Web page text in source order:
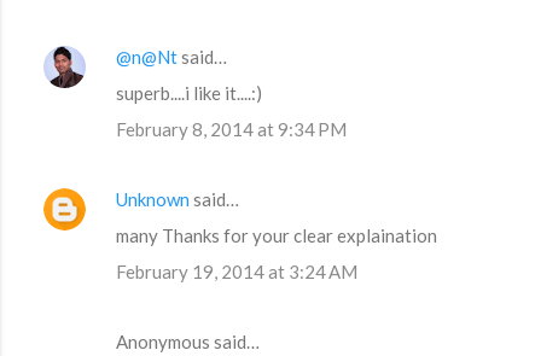
@n@Ntsaid…
superb....i like it....:)
February 8, 2014 at 9:34 PM
Unknown said…
many Thanks for your clear explaination
February 19, 2014 at 3:24 AM
Anonymous said…